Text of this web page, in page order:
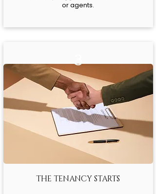
or agents.
3
THE TENANCY STARTS